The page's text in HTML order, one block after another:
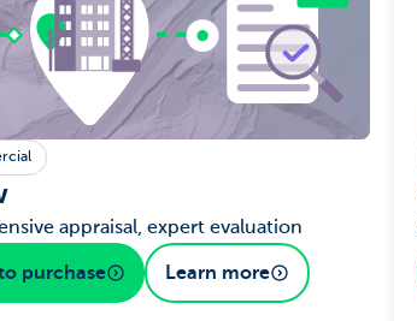
appraisal, expert evaluation
purchase Learn more